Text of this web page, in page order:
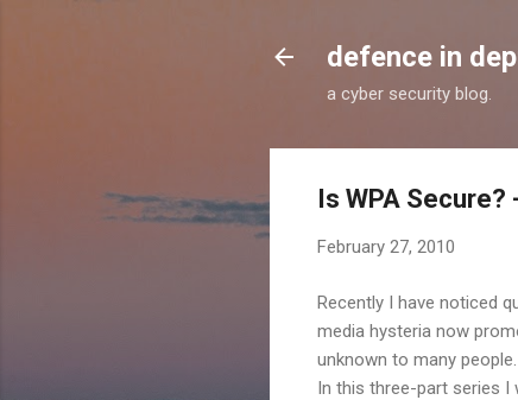
defence in
a cyber security blog.
Is WPA Secure?
February 27, 2010
Recently I have noticed
media hysteria now
unknown to many people.
In this three-part series I